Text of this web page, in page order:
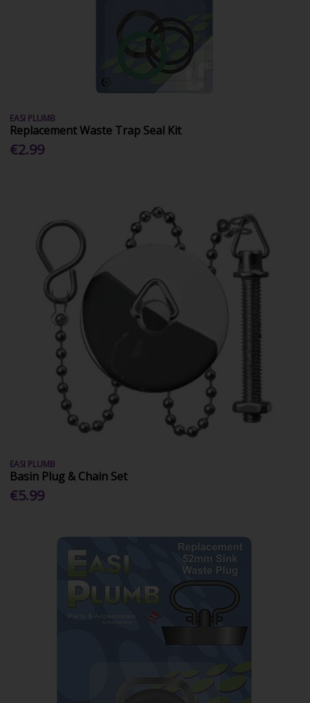
EASI PLUMB
Replacement Waste Trap Seal Kit
€2.99
EASI PLUMB
Basin Plug & Chain Set
€5.99